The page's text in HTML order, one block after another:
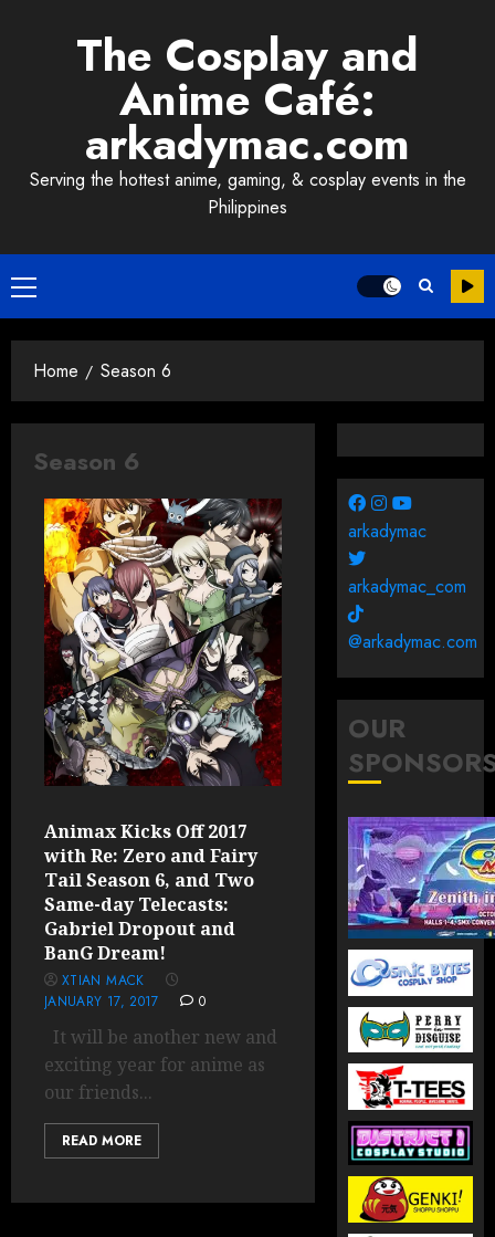
The Cosplay and
Anime Café:
arkadymac.com
Serving the hottest anime, gaming, & cosplay events in the
Philippines
Primary
Menu
Home Season 6
Season 6
Animax Kicks Off 2017
with Re: Zero and Fairy
Tail Season 6, and Two
Same-day Telecasts:
Gabriel Dropout and
BanG Dream!
XTIAN MACK
JANUARY 17, 2017
0
It will be another new and
exciting year for anime as
our friends...
READ MORE
arkadymac
arkadymac_com
@arkadymac.com
OUR